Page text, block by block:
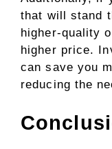
that will stand
higher-quality
higher price.
can save you
reducing the